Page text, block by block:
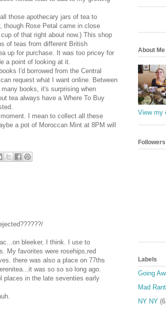
those apothecary jars of tea to
though Rose Petal came in close
of that right about now.) This shop
of teas from different British
up for purchase. It was too pricey for
a point of looking at it.
I'd borrowed from the Central
request what I want online. Between
books, it's surprising when
tea always have a Where To Buy
I mean to collect all these
a pot of Moroccan Mint at 8PM will
bleeker, I think. I use to
My favorites were rosehips,red
there was also a place on 77ths
was so so so long ago.
places in the late seventies early
About Me
View my
Followers
Labels
Going
Mad
NY NY